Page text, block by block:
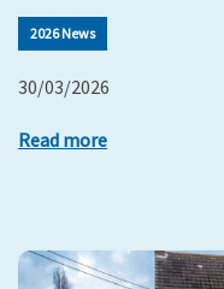
2026 News
30/03/2026
Read more